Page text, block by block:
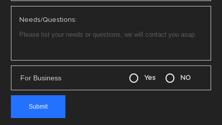
Needs/Questions:
For Business Yes NO